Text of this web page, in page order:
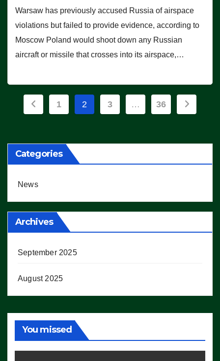
Warsaw has previously accused Russia of airspace
violations but failed to provide evidence, according to
Moscow Poland would shoot down any Russian
aircraft or missile that crosses into its airspace,…
Posts
1 2 3 … 36
Categories
News
Archives
September 2025
August 2025
You missed